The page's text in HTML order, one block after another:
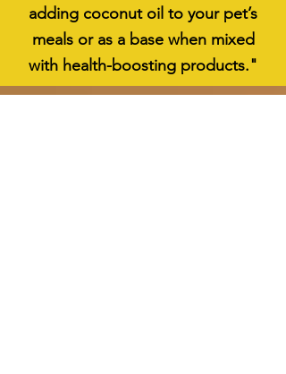
adding coconut oil to your pet’s
meals or as a base when mixed
with health-boosting products."